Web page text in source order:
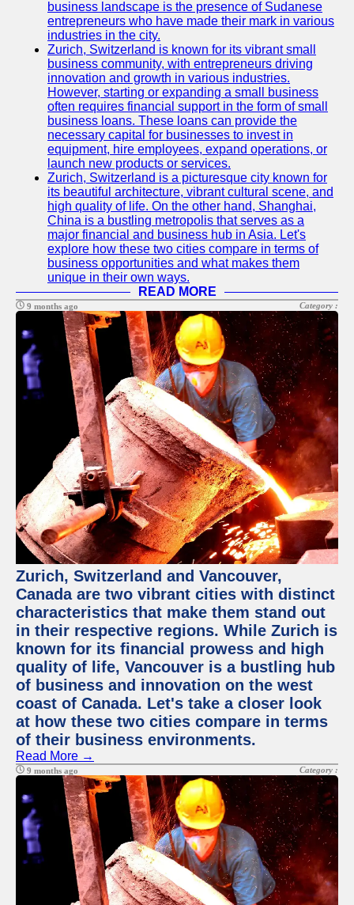
business landscape is the presence of Sudanese
entrepreneurs who have made their mark in various
industries in the city.
Zurich, Switzerland is known for its vibrant small
business community, with entrepreneurs driving
innovation and growth in various industries.
However, starting or expanding a small business
often requires financial support in the form of small
business loans. These loans can provide the
necessary capital for businesses to invest in
equipment, hire employees, expand operations, or
launch new products or services.
Zurich, Switzerland is a picturesque city known for
its beautiful architecture, vibrant cultural scene, and
high quality of life. On the other hand, Shanghai,
China is a bustling metropolis that serves as a
major financial and business hub in Asia. Let's
explore how these two cities compare in terms of
business opportunities and what makes them
unique in their own ways.
READ MORE
9 months ago Category :
Zurich, Switzerland and Vancouver,
Canada are two vibrant cities with distinct
characteristics that make them stand out
in their respective regions. While Zurich is
known for its financial prowess and high
quality of life, Vancouver is a bustling hub
of business and innovation on the west
coast of Canada. Let's take a closer look
at how these two cities compare in terms
of their business environments.
Read More →
9 months ago Category :